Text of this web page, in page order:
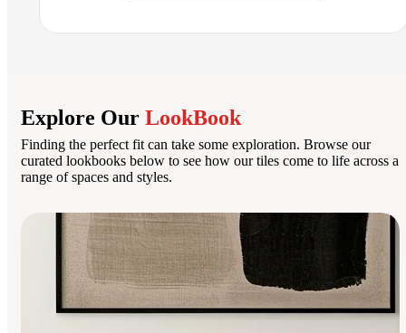
Explore Our LookBook
Finding the perfect fit can take some exploration. Browse our
curated lookbooks below to see how our tiles come to life across a
range of spaces and styles.